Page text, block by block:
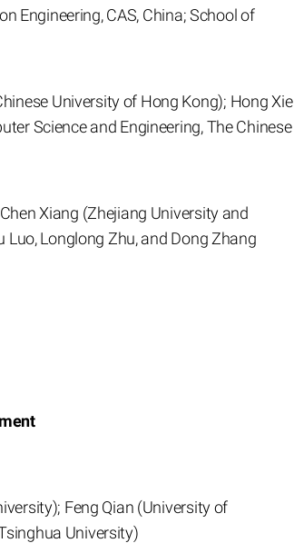
Engineering, CAS, China; School of
University of Hong Kong); Hong Xie
Science and Engineering, The Chinese
Xiang (Zhejiang University and
Longlong Zhu, and Dong Zhang
Feng Qian (University of
University)